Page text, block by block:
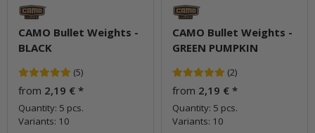
CAMO Bullet Weights -
BLACK
(5)
from 2,19 € *
Quantity: 5 pcs.
Variants: 10
CAMO Bullet Weights -
GREEN PUMPKIN
(2)
from 2,19 € *
Quantity: 5 pcs.
Variants: 10